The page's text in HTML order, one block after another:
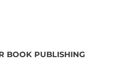
BOOK PUBLISHING